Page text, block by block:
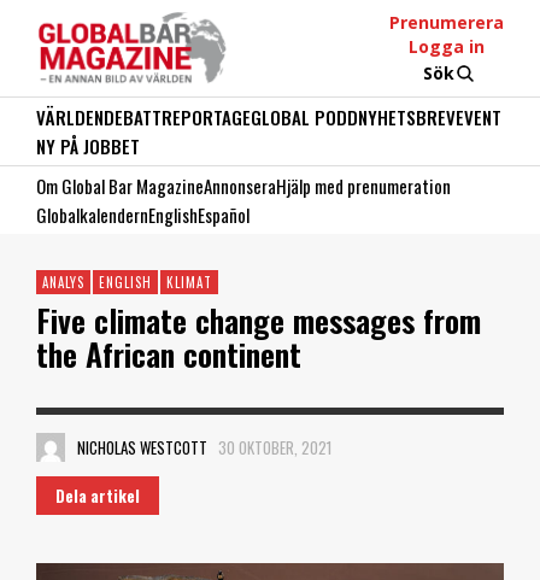
Prenumerera
Logga in
Sök
VÄRLDENDEBATTREPORTAGEGLOBAL PODDNYHETSBREVEVENT
NY PÅ JOBBET
Om Global Bar MagazineAnnonseraHjälp med prenumeration
GlobalkalendernEnglishEspañol
ANALYS ENGLISH KLIMAT
Five climate change messages from
the African continent
NICHOLAS WESTCOTT 30 OKTOBER, 2021
Dela artikel